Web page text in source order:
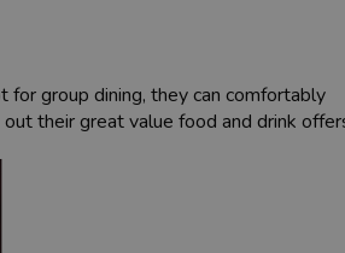
group dining, they can comfortably
their great value food and drink